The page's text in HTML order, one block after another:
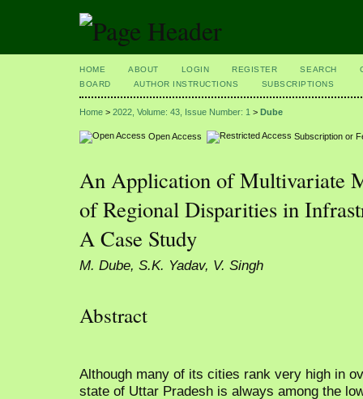
HOME ABOUT LOGIN REGISTER SEARCH
BOARD
AUTHOR INSTRUCTIONS SUBSCRIPTIONS
Home > 2022, Volume: 43, Issue Number: 1 > Dube
Open Access Subscription or
An Application of Multivariate
of Regional Disparities in
A Case Study
M. Dube, S.K. Yadav, V. Singh
Abstract
Although many of its cities rank very high in
state of Uttar Pradesh is always among the